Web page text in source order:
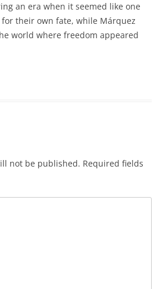
an era when it seemed like one
their own fate, while Márquez
world where freedom appeared
not be published. Required fields